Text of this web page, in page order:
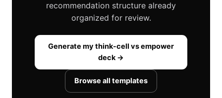
recommendation structure already
organized for review.
Generate my think-cell vs empower
deck →
Browse all templates